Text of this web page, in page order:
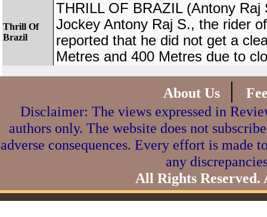
Thrill Of
Brazil
THRILL OF BRAZIL (Antony Raj
Jockey Antony Raj S., the rider
reported that he did not get a
Metres and 400 Metres due to
About Us |
Disclaimer: The views expressed in
authors only. The website does not
adverse consequences. Every effort is made
any
All Rights Reserved.